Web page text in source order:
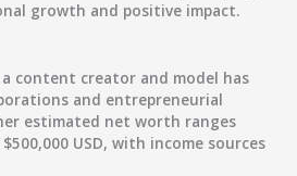
growth and positive impact.
a content creator and model has
and entrepreneurial
estimated net worth ranges
USD, with income sources